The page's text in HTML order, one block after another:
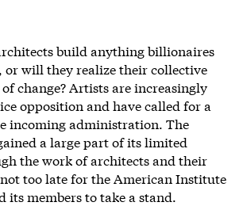
build anything billionaires
or will they realize their collective
change? Artists are increasingly
opposition and have called for a
incoming administration. The
a large part of its limited
the work of architects and their
too late for the American Institute
its members to take a stand.